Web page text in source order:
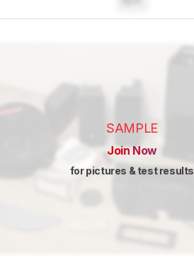
SAMPLE
Join Now
for pictures & test results